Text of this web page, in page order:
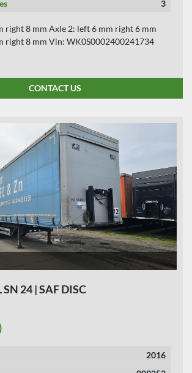
3
right 8 mm Axle 2: left 6 mm right 6 mm
right 8 mm Vin: WK0S0002400241734
CONTACT US
24 | SAF DISC
2016